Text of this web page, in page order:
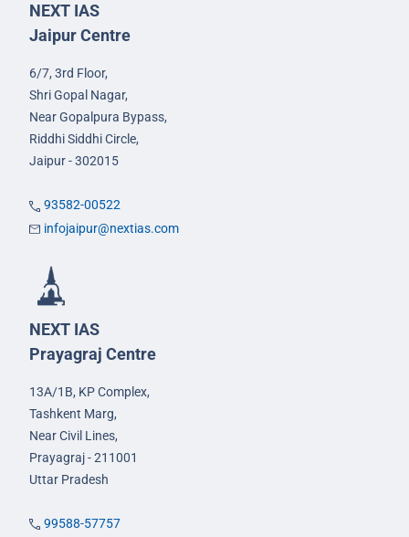
NEXT IAS
Jaipur Centre
6/7, 3rd Floor,
Shri Gopal Nagar,
Near Gopalpura Bypass,
Riddhi Siddhi Circle,
Jaipur - 302015
93582-00522
infojaipur@nextias.com
NEXT IAS
Prayagraj Centre
13A/1B, KP Complex,
Tashkent Marg,
Near Civil Lines,
Prayagraj - 211001
Uttar Pradesh
99588-57757